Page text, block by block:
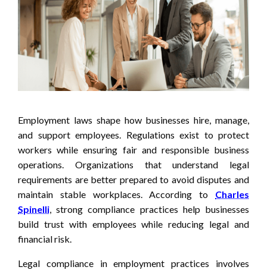
Employment laws shape how businesses hire, manage,
and support employees. Regulations exist to protect
workers while ensuring fair and responsible business
operations. Organizations that understand legal
requirements are better prepared to avoid disputes and
maintain stable workplaces. According to Charles
Spinelli, strong compliance practices help businesses
build trust with employees while reducing legal and
financial risk.
Legal compliance in employment practices involves